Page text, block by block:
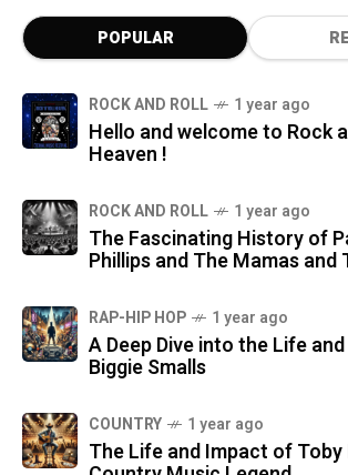
POPULAR
ROCK AND ROLL 1 year ago
Hello and welcome to Rock
Heaven !
ROCK AND ROLL 1 year ago
The Fascinating History of
Phillips and The Mamas and
RAP-HIP HOP 1 year ago
A Deep Dive into the Life
Biggie Smalls
COUNTRY 1 year ago
The Life and Impact of Toby